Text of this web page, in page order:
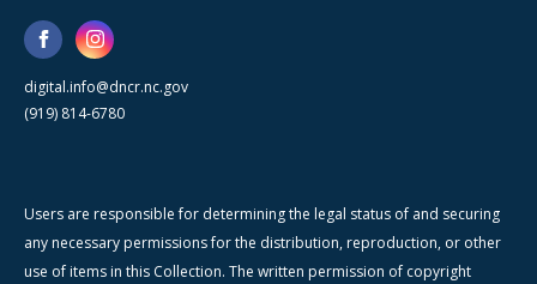
digital.info@dncr.nc.gov
(919) 814-6780
Users are responsible for determining the legal status of and securing
any necessary permissions for the distribution, reproduction, or other
use of items in this Collection. The written permission of copyright